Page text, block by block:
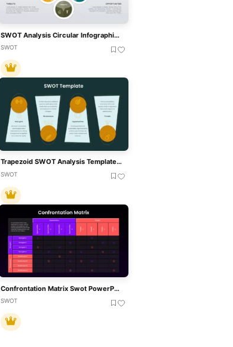
SWOT Analysis Circular Infographic Template For PowerPoint & Google Slides
SWOT
Trapezoid SWOT Analysis Template For PowerPoint & Google Slides
SWOT
Confrontation Matrix Swot PowerPoint Template & Google Slides
SWOT